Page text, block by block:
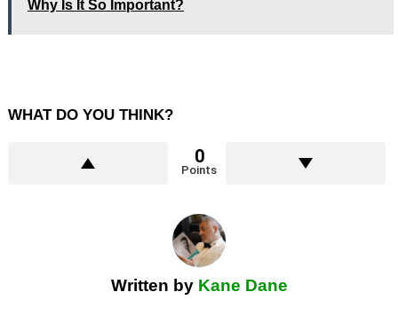
Why Is It So Important?
WHAT DO YOU THINK?
0
Points
Written by Kane Dane